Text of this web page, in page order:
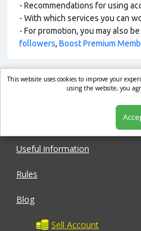
- Recommendations for using
- With which services you can
- For promotion, you may also
followers, Boost Premium
market.com
Useful information
Rules
Blog
Sell Account
This website uses cookies to improve your
using the website, you